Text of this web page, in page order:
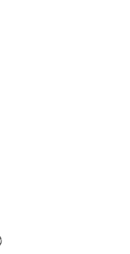
Master